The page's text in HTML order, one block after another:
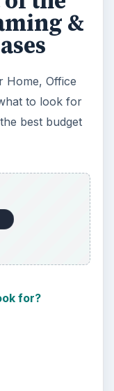
&
Home, Office
to look for
best budget
for?